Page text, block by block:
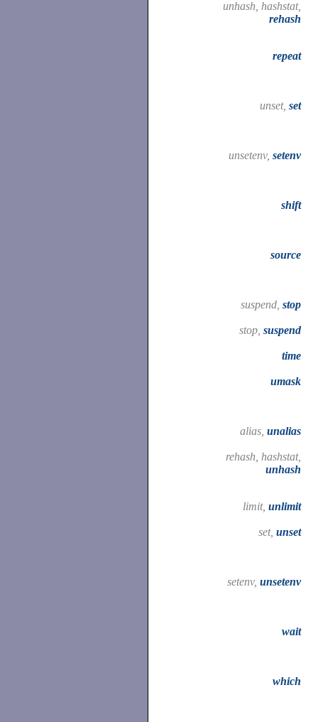
unhash, hashstat,
rehash
repeat
unset, set
unsetenv, setenv
shift
source
suspend, stop
stop, suspend
time
umask
alias, unalias
rehash, hashstat,
unhash
limit, unlimit
set, unset
setenv, unsetenv
wait
which